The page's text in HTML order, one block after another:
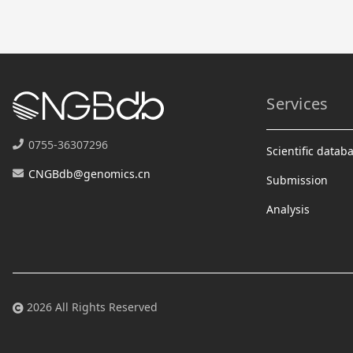
0755-36307296
CNGBdb@genomics.cn
Services
Scientific
Submission
Analysis
2026 All Rights Reserved